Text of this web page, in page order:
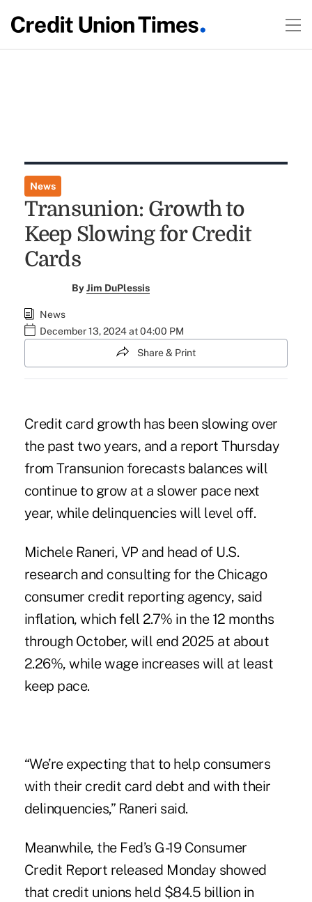
News
Transunion: Growth to
Keep Slowing for Credit
Cards
ByJim DuPlessis
News
December 13, 2024 at 04:00 PM
Share & Print
Credit card growth has been slowing over
the past two years, and a report Thursday
from Transunion forecasts balances will
continue to grow at a slower pace next
year, while delinquencies will level off.
Michele Raneri, VP and head of U.S.
research and consulting for the Chicago
consumer credit reporting agency, said
inflation, which fell 2.7% in the 12 months
through October, will end 2025 at about
2.26%, while wage increases will at least
keep pace.
“We’re expecting that to help consumers
with their credit card debt and with their
delinquencies,” Raneri said.
Meanwhile, the Fed’s G-19 Consumer
Credit Report released Monday showed
that credit unions held $84.5 billion in